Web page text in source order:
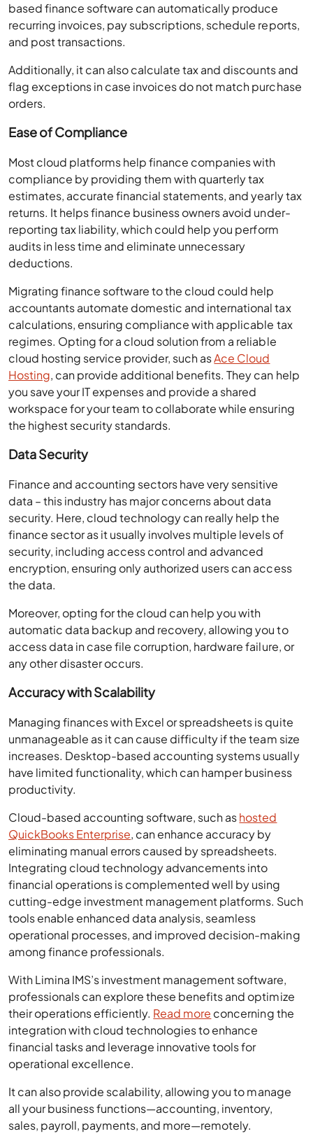
based finance software can automatically produce
recurring invoices, pay subscriptions, schedule reports,
and post transactions.
Additionally, it can also calculate tax and discounts and
flag exceptions in case invoices do not match purchase
orders.
Ease of Compliance
Most cloud platforms help finance companies with
compliance by providing them with quarterly tax
estimates, accurate financial statements, and yearly tax
returns. It helps finance business owners avoid under-
reporting tax liability, which could help you perform
audits in less time and eliminate unnecessary
deductions.
Migrating finance software to the cloud could help
accountants automate domestic and international tax
calculations, ensuring compliance with applicable tax
regimes. Opting for a cloud solution from a reliable
cloud hosting service provider, such asAce Cloud
Hosting, can provide additional benefits. They can help
you save your IT expenses and provide a shared
workspace for your team to collaborate while ensuring
the highest security standards.
Data Security
Finance and accounting sectors have very sensitive
data – this industry has major concerns about data
security. Here, cloud technology can really help the
finance sector as it usually involves multiple levels of
security, including access control and advanced
encryption, ensuring only authorized users can access
the data.
Moreover, opting for the cloud can help you with
automatic data backup and recovery, allowing you to
access data in case file corruption, hardware failure, or
any other disaster occurs.
Accuracy with Scalability
Managing finances with Excel or spreadsheets is quite
unmanageable as it can cause difficulty if the team size
increases. Desktop-based accounting systems usually
have limited functionality, which can hamper business
productivity.
Cloud-based accounting software, such ashosted
QuickBooks Enterprise, can enhance accuracy by
eliminating manual errors caused by spreadsheets.
Integrating cloud technology advancements into
financial operations is complemented well by using
cutting-edge investment management platforms. Such
tools enable enhanced data analysis, seamless
operational processes, and improved decision-making
among finance professionals.
With Limina IMS’s investment management software,
professionals can explore these benefits and optimize
their operations efficiently. Read more concerning the
integration with cloud technologies to enhance
financial tasks and leverage innovative tools for
operational excellence.
It can also provide scalability, allowing you to manage
all your business functions—accounting, inventory,
sales, payroll, payments, and more—remotely.